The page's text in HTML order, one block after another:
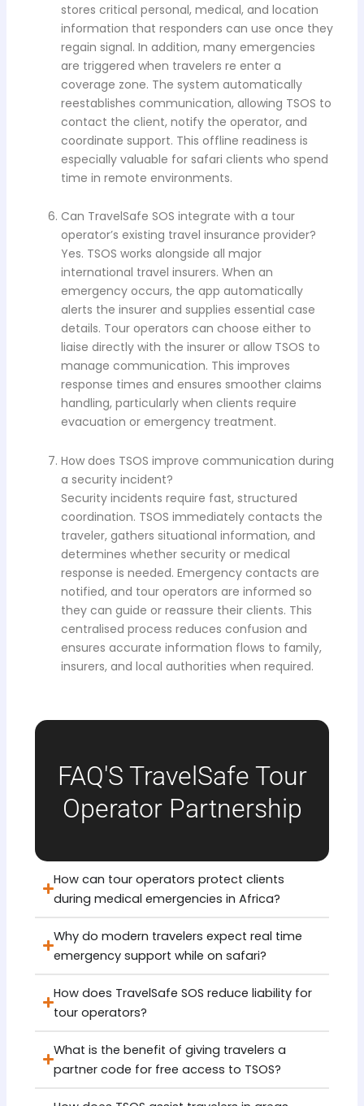
stores critical personal, medical, and location
information that responders can use once they
regain signal. In addition, many emergencies
are triggered when travelers re enter a
coverage zone. The system automatically
reestablishes communication, allowing TSOS to
contact the client, notify the operator, and
coordinate support. This offline readiness is
especially valuable for safari clients who spend
time in remote environments.
Can TravelSafe SOS integrate with a tour
operator’s existing travel insurance provider?
Yes. TSOS works alongside all major
international travel insurers. When an
emergency occurs, the app automatically
alerts the insurer and supplies essential case
details. Tour operators can choose either to
liaise directly with the insurer or allow TSOS to
manage communication. This improves
response times and ensures smoother claims
handling, particularly when clients require
evacuation or emergency treatment.
How does TSOS improve communication during
a security incident?
Security incidents require fast, structured
coordination. TSOS immediately contacts the
traveler, gathers situational information, and
determines whether security or medical
response is needed. Emergency contacts are
notified, and tour operators are informed so
they can guide or reassure their clients. This
centralised process reduces confusion and
ensures accurate information flows to family,
insurers, and local authorities when required.
FAQ'S TravelSafe Tour
Operator Partnership
How can tour operators protect clients
during medical emergencies in Africa?
Why do modern travelers expect real time
emergency support while on safari?
How does TravelSafe SOS reduce liability for
tour operators?
What is the benefit of giving travelers a
partner code for free access to TSOS?